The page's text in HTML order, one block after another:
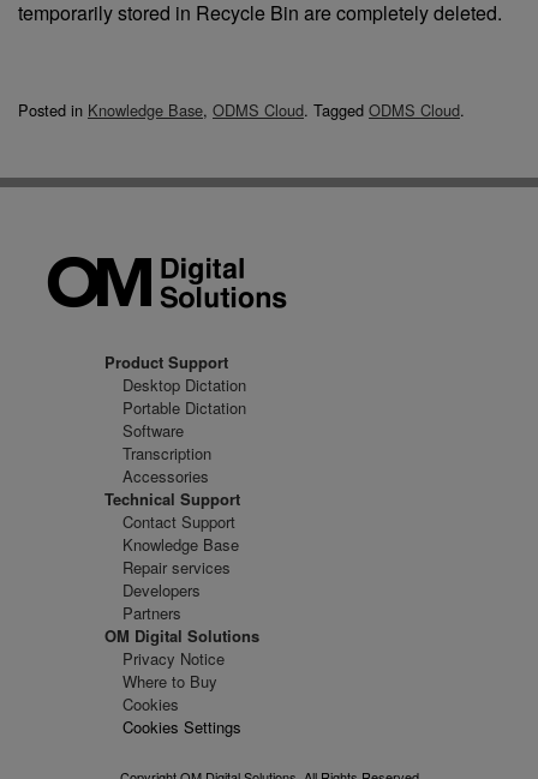
temporarily stored in Recycle Bin are completely deleted.
Posted in Knowledge Base, ODMS Cloud. Tagged ODMS Cloud.
Product Support
Desktop Dictation
Portable Dictation
Software
Transcription
Accessories
Technical Support
Contact Support
Knowledge Base
Repair services
Developers
Partners
OM Digital Solutions
Privacy Notice
Where to Buy
Cookies
Cookies Settings